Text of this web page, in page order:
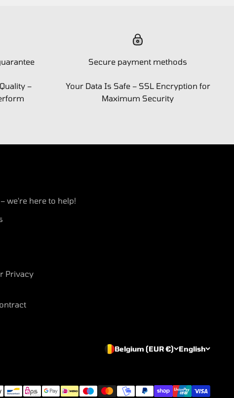
–
Secure payment methods
Your Data Is Safe – SSL Encryption for
Maximum Security
we're here to help!
Privacy
Belgium (EUR €) English